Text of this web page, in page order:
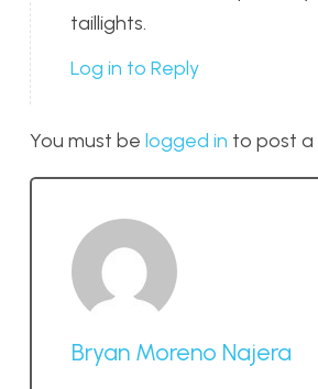
taillights.
Log in to Reply
You must be logged in to post a
Bryan Moreno Najera